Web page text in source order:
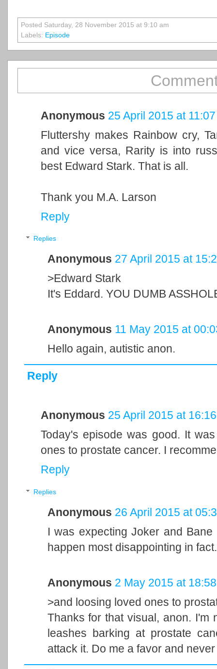
Posted Saturday, 28 November 2015 at 9:10 am
Labels: Episode
Anonymous 25 April 2015 at 11:07
Fluttershy makes Rainbow cry,
and vice versa, Rarity is into
best Edward Stark. That is all.
Thank you M.A. Larson
Reply
Replies
Anonymous 27 April 2015 at
>Edward Stark
It's Eddard. YOU DUMB
Anonymous 11 May 2015 at
Hello again, autistic anon.
Reply
Anonymous 25 April 2015 at 16:16
Today's episode was good. It
ones to prostate cancer. I
Reply
Replies
Anonymous 26 April 2015 at
I was expecting Joker and
happen most disappointing in fact.
Anonymous 2 May 2015 at 18:58
>and loosing loved ones to
Thanks for that visual, anon. I'm
leashes barking at prostate
attack it. Do me a favor and